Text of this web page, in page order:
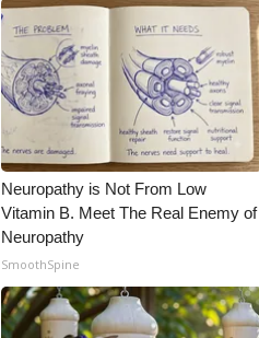
Neuropathy is Not From Low
Vitamin B. Meet The Real Enemy of
Neuropathy
SmoothSpine